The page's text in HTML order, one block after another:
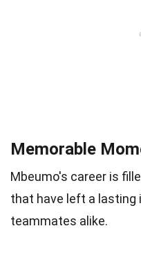
Memorable
Mbeumo's career is
that have left a lasting
teammates alike.